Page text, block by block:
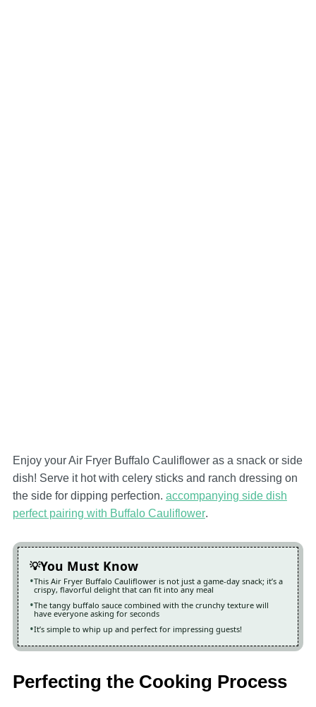
Enjoy your Air Fryer Buffalo Cauliflower as a snack or side
dish! Serve it hot with celery sticks and ranch dressing on
the side for dipping perfection. accompanying side dish
perfect pairing with Buffalo Cauliflower.
You Must Know
This Air Fryer Buffalo Cauliflower is not just a game-day snack; it’s a
crispy, flavorful delight that can fit into any meal
The tangy buffalo sauce combined with the crunchy texture will
have everyone asking for seconds
It’s simple to whip up and perfect for impressing guests!
Perfecting the Cooking Process